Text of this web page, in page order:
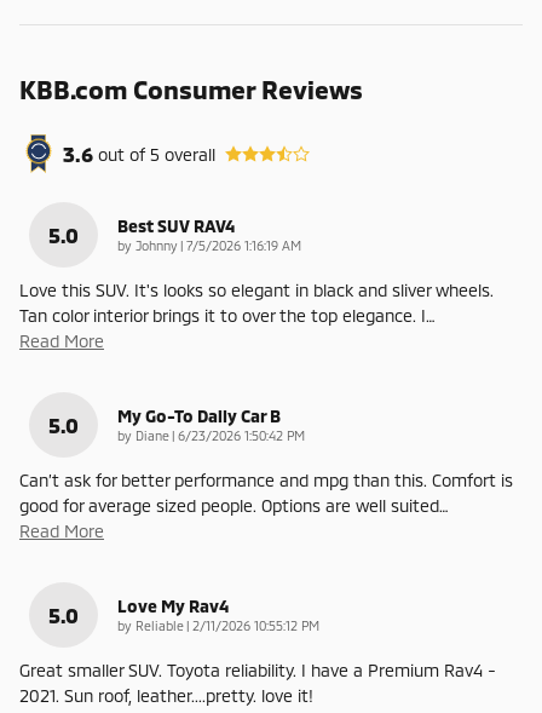
KBB.com Consumer Reviews
3.6 out of5 overall
5.0 Best SUV RAV4
by Johnny | on
7/5/2026 1:16:19 AM
Love this SUV. It's looks so elegant in black and sliver wheels.
Tan color interior brings it to over the top elegance. I…
Read More
5.0 My Go-To Daily Car B
by Diane | on
6/23/2026 1:50:42 PM
Can’t ask for better performance and mpg than this. Comfort is
good for average sized people. Options are well suited…
Read More
5.0 Love My Rav4
by Reliable | on
2/11/2026 10:55:12 PM
Great smaller SUV. Toyota reliability. I have a Premium Rav4 -
2021. Sun roof, leather....pretty. love it!